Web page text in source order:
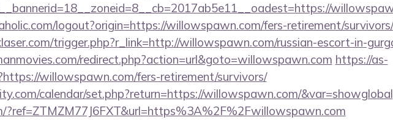
logout?origin=https://willowspawn.com/fers-retirement/survivors/
trigger.php?r_link=http://willowspawn.com/russian-escort-in-
redirect.php?action=url&goto=willowspawn.com https://as-
willowspawn.com/fers-retirement/survivors/
calendar/set.php?return=https://willowspawn.com/&var=showglobal
?ref=ZTMZM77J6FXT&url=https%3A%2F%2Fwillowspawn.com